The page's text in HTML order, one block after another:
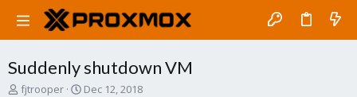
Suddenly shutdown VM
T
fjtrooper
S
Dec 12, 2018